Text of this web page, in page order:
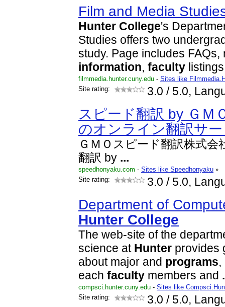
Film and Media
Hunter College's
Studies offers two
study. Page includes FAQs,
information, faculty
filmmedia.hunter.cuny.edu - Sites like
Site rating:
3.0 / 5.0,
スピード翻訳 by ＧＭ
のオンライン翻訳サ
ＧＭＯスピード翻訳株式会
翻訳 by ...
speedhonyaku.com - Sites like Speedhonyaku »
Site rating:
3.0 / 5.0,
Department of
Hunter College
The web-site of the
science at Hunter provides
about major and programs,
each faculty members and
compsci.hunter.cuny.edu - Sites like
Site rating:
3.0 / 5.0,